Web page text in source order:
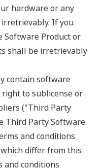
hardware or any
If you
Software Product or
shall be irretrievably
contain software
right to sublicense or
("Third Party
Third Party Software
and conditions
differ from this
and conditions